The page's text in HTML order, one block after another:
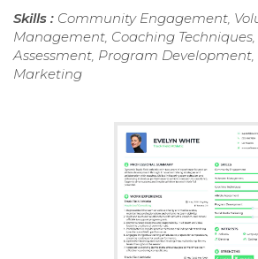
Skills : Community Engagement,
Management, Coaching
Assessment, Program
Marketing